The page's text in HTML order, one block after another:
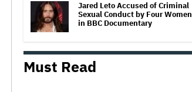
Jared Leto Accused of Criminal
Sexual Conduct by Four Women
in BBC Documentary
Mahershala Ali Calls Out Marvel
for Not Making 'Blade': 'You Had
Must Read